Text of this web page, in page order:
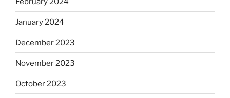
January 2024
December 2023
November 2023
October 2023